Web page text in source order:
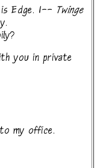
is Edge. I-- Twinge
you in private
my office.